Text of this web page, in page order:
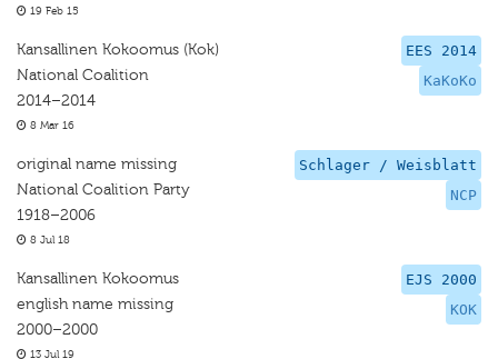
19 Feb 15
EES 2014
KaKoKo
Kansallinen Kokoomus (Kok)
National Coalition
2014–2014
8 Mar 16
Schlager / Weisblatt
NCP
original name missing
National Coalition Party
1918–2006
8 Jul 18
EJS 2000
KOK
Kansallinen Kokoomus
english name missing
2000–2000
13 Jul 19